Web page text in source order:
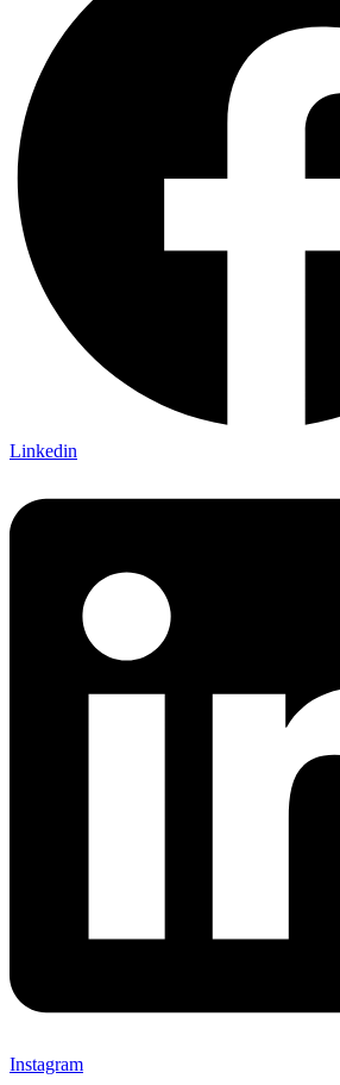
Linkedin
Instagram